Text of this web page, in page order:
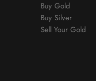
Buy Gold
Buy Silver
Sell Your Gold